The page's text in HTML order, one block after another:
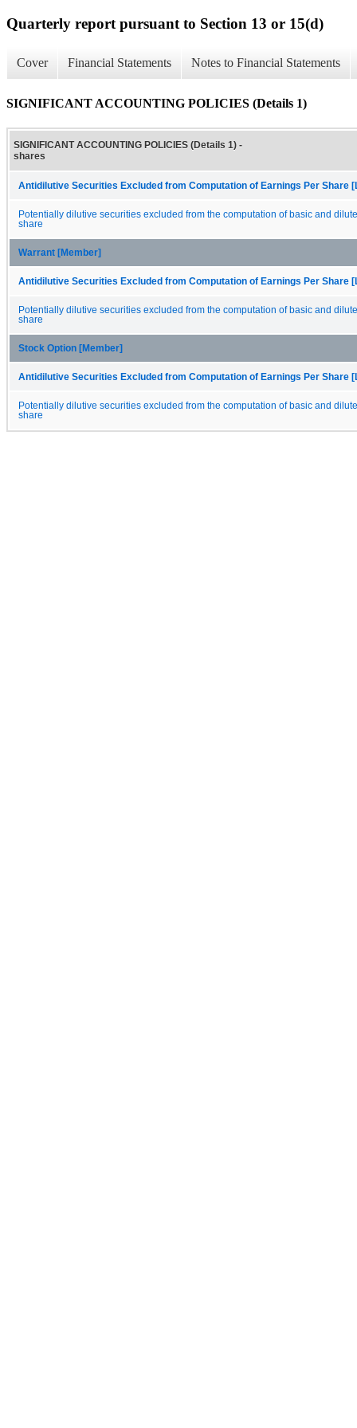
Quarterly report pursuant to Section 13 or 15(d)
Cover Financial Statements Notes to Financial Statements
SIGNIFICANT ACCOUNTING POLICIES (Details 1)
SIGNIFICANT ACCOUNTING POLICIES (Details 1) -
shares
Antidilutive Securities Excluded from Computation of Earnings Per Share
Potentially dilutive securities excluded from the computation of basic and
share
Warrant [Member]
Antidilutive Securities Excluded from Computation of Earnings Per Share
Potentially dilutive securities excluded from the computation of basic and
share
Stock Option [Member]
Antidilutive Securities Excluded from Computation of Earnings Per Share
Potentially dilutive securities excluded from the computation of basic and
share